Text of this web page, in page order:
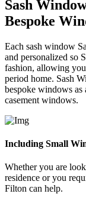
Sash
Bespoke
Each sash window
and personalized so
fashion, allowing
period home. Sash
bespoke windows as
casement windows.
Including Small
Whether you are
residence or you
Filton can help.